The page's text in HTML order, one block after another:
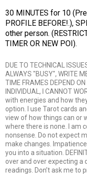
30 MINUTES for 10
PROFILE BEFORE!.),
other person.
TIMER OR NEW POI).
DUE TO TECHNICAL
ALWAYS "BUSY", WRITE
TIME FRAMES DEPEND
INDIVIDUAL, I CANNOT
with energies and how
option. I use Tarot cards
view of how things can or
where there is none. I am
nonsense. Do not expect
make changes.
you into a situation.
over and over expecting a
readings. Don’t ask me to